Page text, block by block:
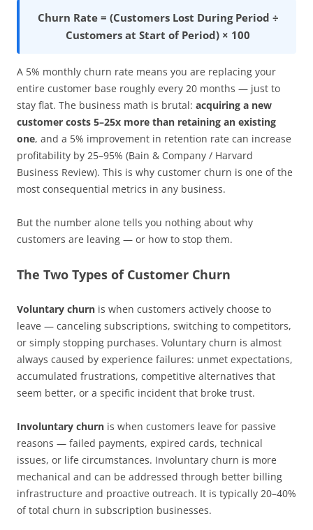
Churn Rate = (Customers Lost During Period ÷
Customers at Start of Period) × 100
A 5% monthly churn rate means you are replacing your
entire customer base roughly every 20 months — just to
stay flat. The business math is brutal: acquiring a new
customer costs 5–25x more than retaining an existing
one, and a 5% improvement in retention rate can increase
profitability by 25–95% (Bain & Company / Harvard
Business Review). This is why customer churn is one of the
most consequential metrics in any business.
But the number alone tells you nothing about why
customers are leaving — or how to stop them.
The Two Types of Customer Churn
Voluntary churn is when customers actively choose to
leave — canceling subscriptions, switching to competitors,
or simply stopping purchases. Voluntary churn is almost
always caused by experience failures: unmet expectations,
accumulated frustrations, competitive alternatives that
seem better, or a specific incident that broke trust.
Involuntary churn is when customers leave for passive
reasons — failed payments, expired cards, technical
issues, or life circumstances. Involuntary churn is more
mechanical and can be addressed through better billing
infrastructure and proactive outreach. It is typically 20–40%
of total churn in subscription businesses.